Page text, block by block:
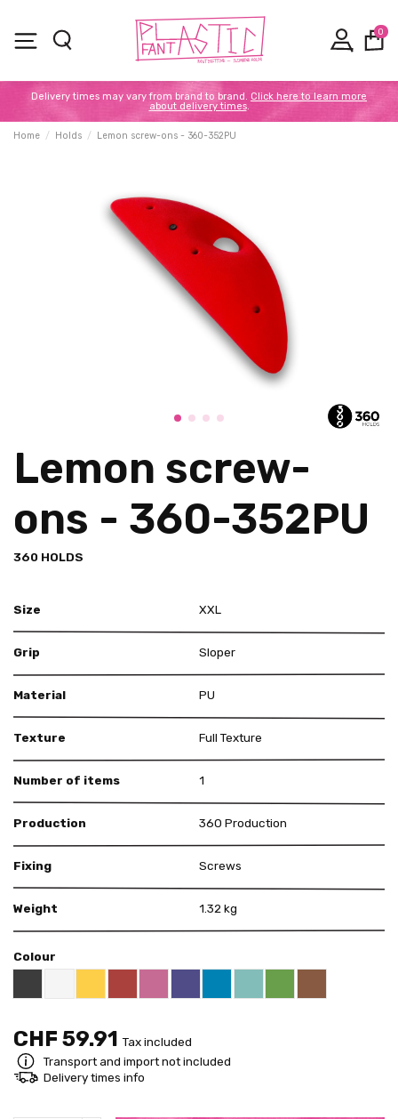
0
Delivery times may vary from brand to brand. Click here to learn more
about delivery times.
Home Holds Lemon screw-ons - 360-352PU
Lemon screw-
ons - 360-352PU
360 HOLDS
Size XXL
Grip Sloper
Material PU
Texture Full Texture
Number of items 1
Production 360 Production
Fixing Screws
Weight 1.32 kg
Colour
Black RAL 9005
WhiteYellow RAL 1018
Red RAL 3000
Pink RAL 4003
US Purple S4050 - R60B/M
Blue RAL 5015
Mint RAL 6027Brown RAL
CHF 59.91 Tax included
Transport and import not included
Delivery times info